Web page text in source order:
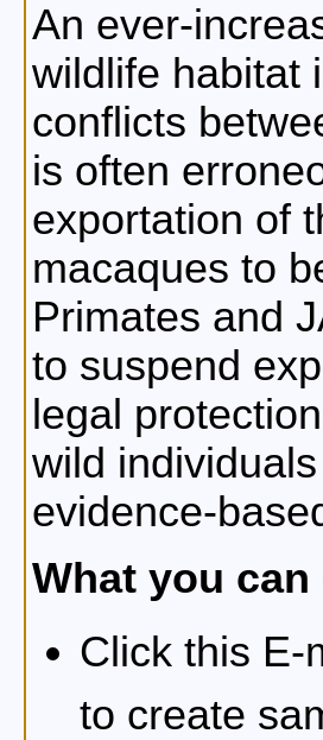
An ever-
wildlife habitat
conflicts
is often
exportation of
macaques to
Primates and
to suspend
legal
wild
evidence-
What you
Click this
to create